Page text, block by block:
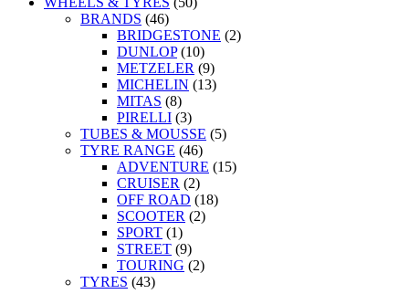
BRANDS (46)
BRIDGESTONE (2)
DUNLOP (10)
METZELER (9)
MICHELIN (13)
MITAS (8)
PIRELLI (3)
TUBES & MOUSSE (5)
TYRE RANGE (46)
ADVENTURE (15)
CRUISER (2)
OFF ROAD (18)
SCOOTER (2)
SPORT (1)
STREET (9)
TOURING (2)
TYRES (43)